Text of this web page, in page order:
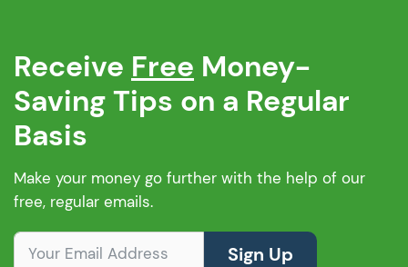
Receive Free Money-
Saving Tips on a Regular
Basis
Make your money go further with the help of our
free, regular emails.
Sign Up